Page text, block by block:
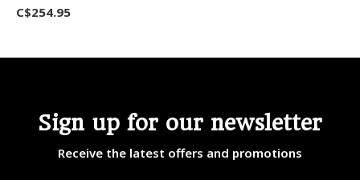
C$254.95
Sign up for our newsletter
Receive the latest offers and promotions